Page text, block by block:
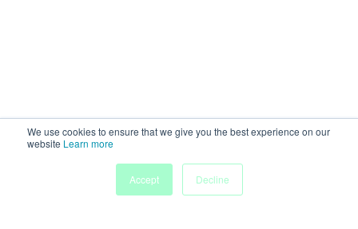
We use cookies to ensure that we give you the best experience on our
website Learn more
Accept
Decline